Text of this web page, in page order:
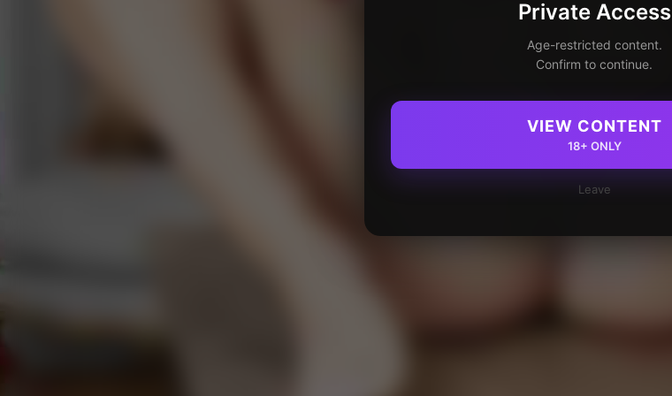
Private Access
Age-restricted content.
Confirm to continue.
VIEW CONTENT
18+ ONLY
Leave